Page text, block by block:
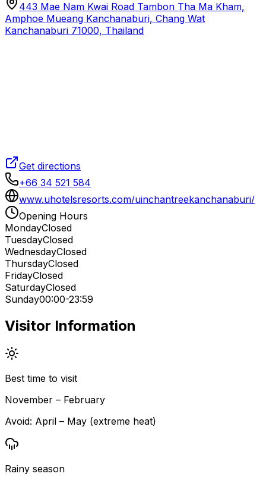
443 Mae Nam Kwai Road Tambon Tha Ma Kham,
Amphoe Mueang Kanchanaburi, Chang Wat
Kanchanaburi 71000, Thailand
Get directions
+66 34 521 584
www.uhotelsresorts.com/uinchantreekanchanaburi/
Opening Hours
MondayClosed
TuesdayClosed
WednesdayClosed
ThursdayClosed
FridayClosed
SaturdayClosed
Sunday00:00-23:59
Visitor Information
Best time to visit
November – February
Avoid: April – May (extreme heat)
Rainy season